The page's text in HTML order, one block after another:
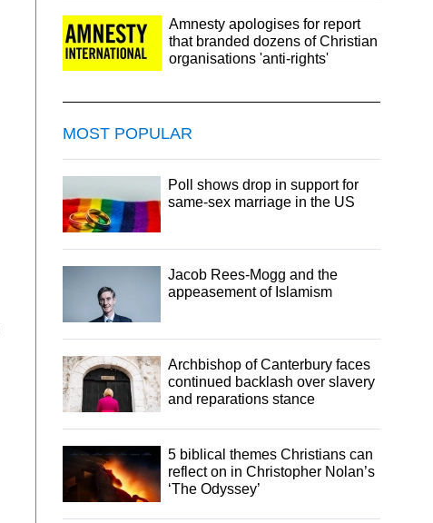
Amnesty apologises for report
that branded dozens of Christian
organisations 'anti-rights'
MOST POPULAR
Poll shows drop in support for
same-sex marriage in the US
Jacob Rees-Mogg and the
appeasement of Islamism
Archbishop of Canterbury faces
continued backlash over slavery
and reparations stance
5 biblical themes Christians can
reflect on in Christopher Nolan’s
‘The Odyssey’